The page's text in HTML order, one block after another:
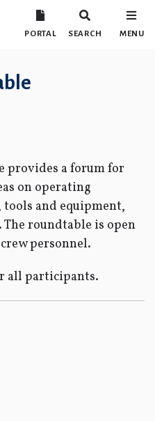
PORTAL SEARCH MENU
provides a forum for
on operating
and equipment,
roundtable is open
personnel.
all participants.